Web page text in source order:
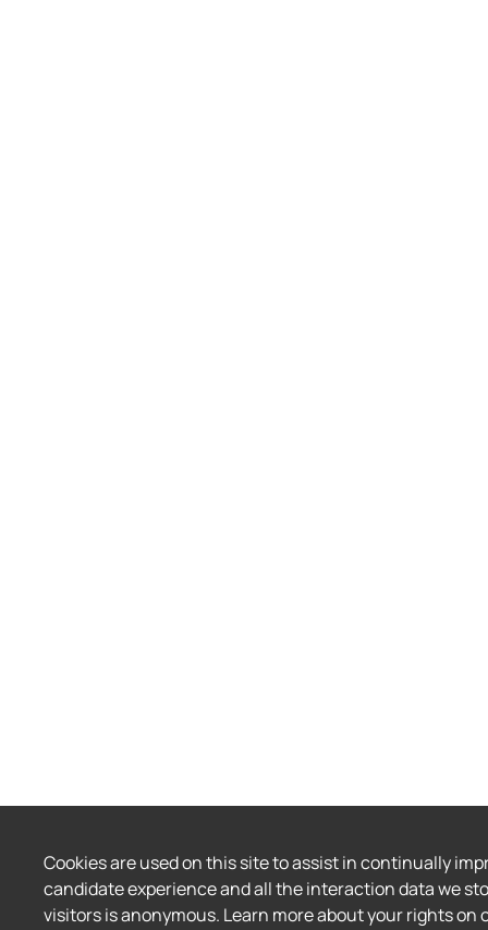
Cookies are used on this site to assist in continually
candidate experience and all the interaction data we
visitors is anonymous. Learn more about your rights on